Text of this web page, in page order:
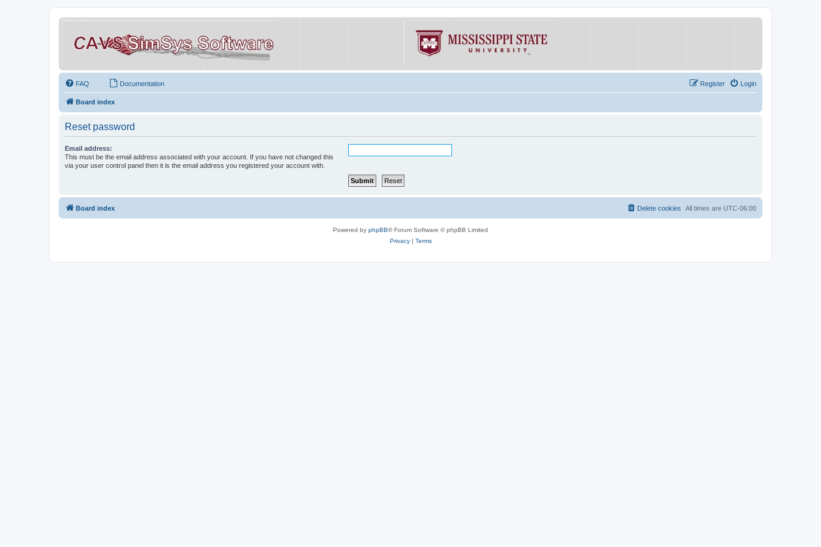
FAQ Documentation Login
Register
Board index
Reset password
Email address:
This must be the email address associated with your account. If you have not changed this
via your user control panel then it is the email address you registered your account with.
Board index All times are UTC-06:00
Delete cookies
Powered by phpBB® Forum Software © phpBB Limited
Privacy| Terms